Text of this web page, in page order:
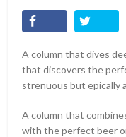
A column that dives
that discovers the
strenuous but epically
A column that
with the perfect beer